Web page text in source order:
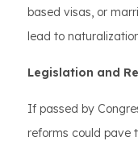
based visas, or
lead to
Legislation and
If passed by
reforms could pave